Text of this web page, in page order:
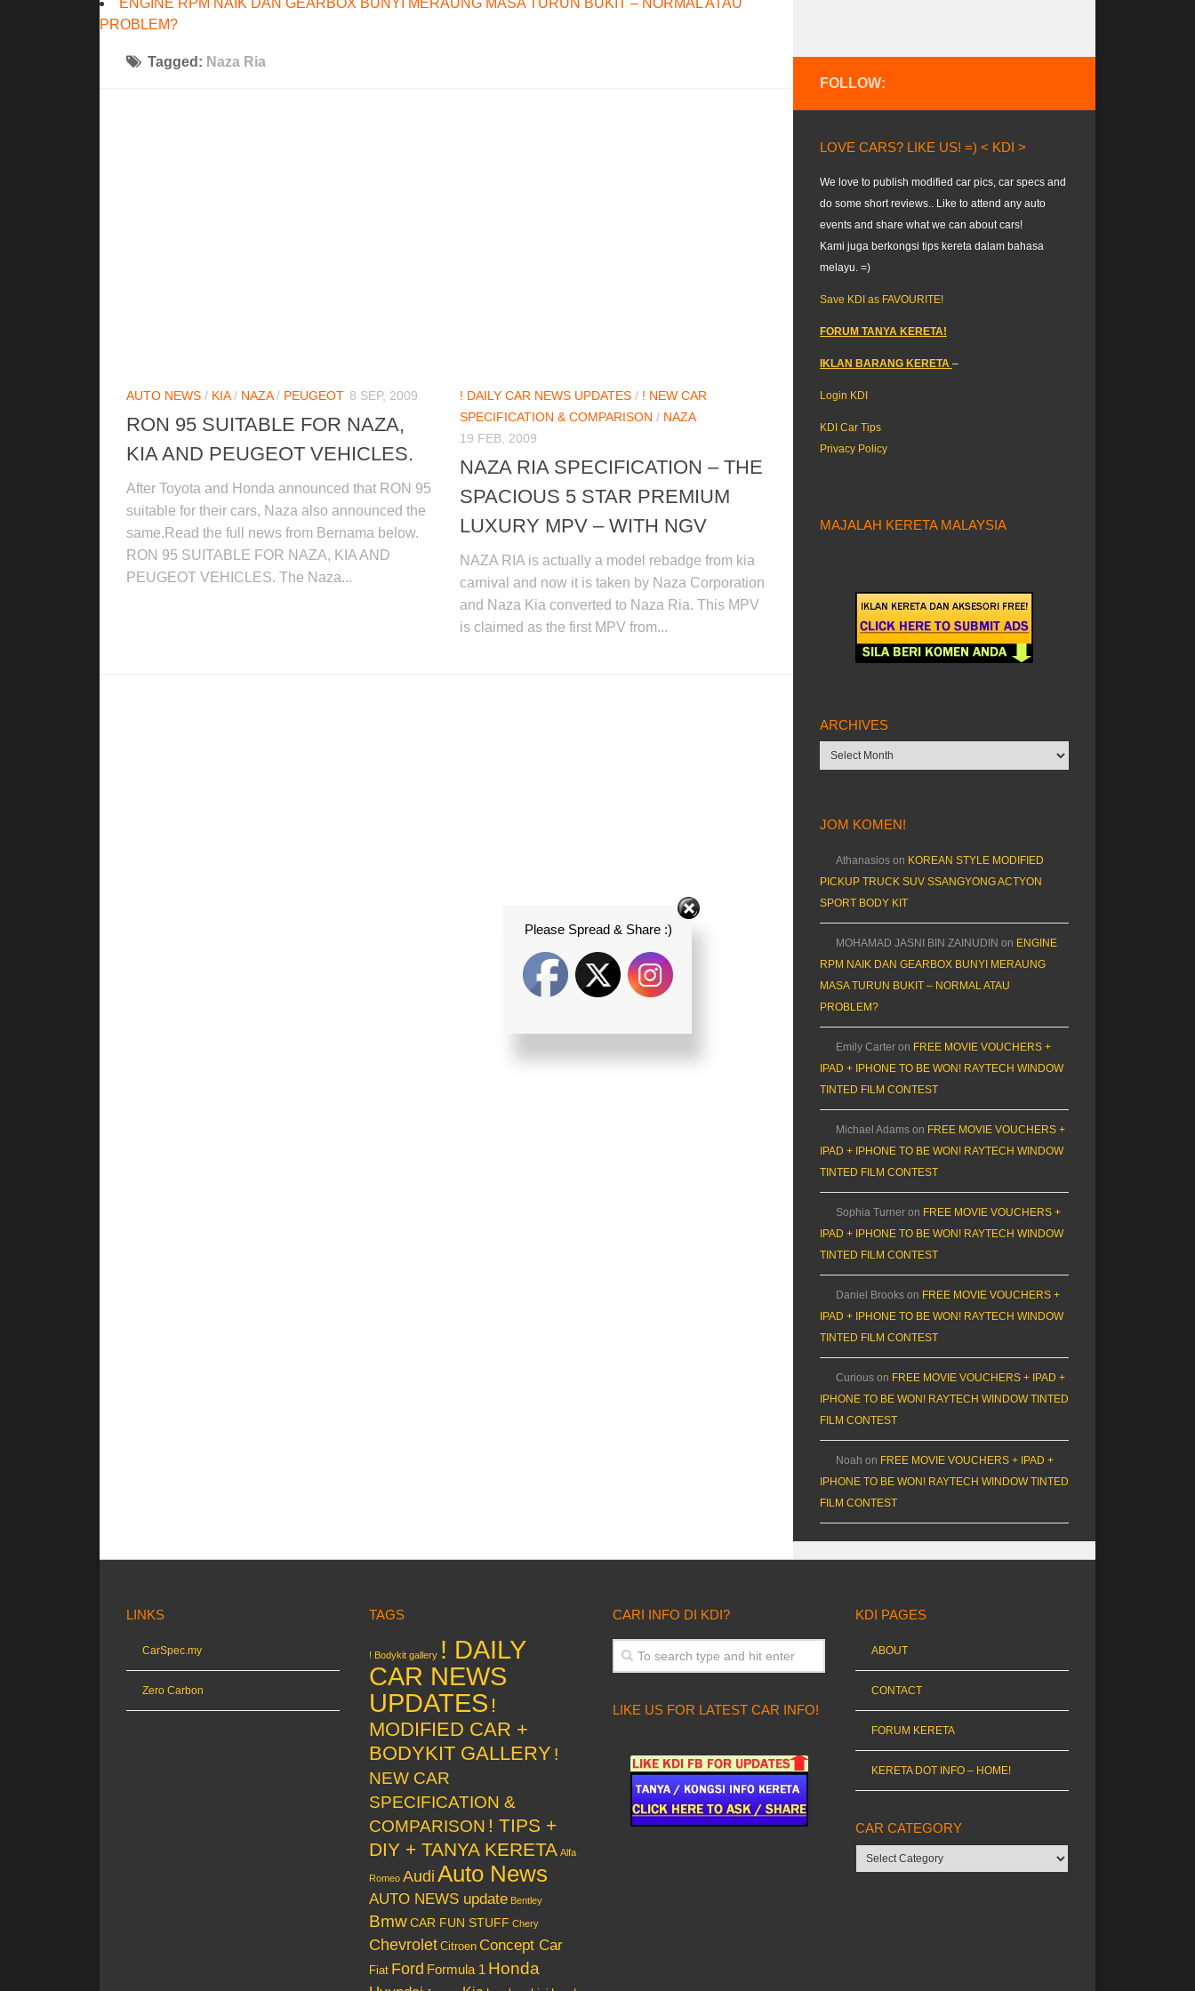
ENGINE RPM NAIK DAN GEARBOX BUNYI MERAUNG MASA TURUN BUKIT – NORMAL ATAU
PROBLEM?
Tagged: Naza Ria
AUTO NEWS / KIA/ NAZA/ PEUGEOT 8 SEP, 2009
RON 95 SUITABLE FOR NAZA,
KIA AND PEUGEOT VEHICLES.
After Toyota and Honda announced that RON 95
suitable for their cars, Naza also announced the
same.Read the full news from Bernama below.
RON 95 SUITABLE FOR NAZA, KIA AND
PEUGEOT VEHICLES. The Naza...
! DAILY CAR NEWS UPDATES / ! NEW CAR
SPECIFICATION & COMPARISON / NAZA
19 FEB, 2009
NAZA RIA SPECIFICATION – THE
SPACIOUS 5 STAR PREMIUM
LUXURY MPV – WITH NGV
NAZA RIA is actually a model rebadge from kia
carnival and now it is taken by Naza Corporation
and Naza Kia converted to Naza Ria. This MPV
is claimed as the first MPV from...
FOLLOW:
LOVE CARS? LIKE US! =) < KDI >
We love to publish modified car pics, car specs and
do some short reviews.. Like to attend any auto
events and share what we can about cars!
Kami juga berkongsi tips kereta dalam bahasa
melayu. =)
Save KDI as FAVOURITE!
FORUM TANYA KERETA!
IKLAN BARANG KERETA –
Login KDI
KDI Car Tips
Privacy Policy
MAJALAH KERETA MALAYSIA
ARCHIVES
Archives
JOM KOMEN!
Athanasios on KOREAN STYLE MODIFIED
PICKUP TRUCK SUV SSANGYONG ACTYON
SPORT BODY KIT
MOHAMAD JASNI BIN ZAINUDIN on ENGINE
RPM NAIK DAN GEARBOX BUNYI MERAUNG
MASA TURUN BUKIT – NORMAL ATAU
PROBLEM?
Emily Carter on FREE MOVIE VOUCHERS +
IPAD + IPHONE TO BE WON! RAYTECH WINDOW
TINTED FILM CONTEST
Michael Adams on FREE MOVIE VOUCHERS +
IPAD + IPHONE TO BE WON! RAYTECH WINDOW
TINTED FILM CONTEST
Sophia Turner on FREE MOVIE VOUCHERS +
IPAD + IPHONE TO BE WON! RAYTECH WINDOW
TINTED FILM CONTEST
Daniel Brooks on FREE MOVIE VOUCHERS +
IPAD + IPHONE TO BE WON! RAYTECH WINDOW
TINTED FILM CONTEST
Curious on FREE MOVIE VOUCHERS + IPAD +
IPHONE TO BE WON! RAYTECH WINDOW TINTED
FILM CONTEST
Noah on FREE MOVIE VOUCHERS + IPAD +
IPHONE TO BE WON! RAYTECH WINDOW TINTED
FILM CONTEST
LINKS
CarSpec.my
Zero Carbon
TAGS
! Bodykit gallery ! DAILY
CAR NEWS
UPDATES !
MODIFIED CAR +
BODYKIT GALLERY !
NEW CAR
SPECIFICATION &
COMPARISON ! TIPS +
DIY + TANYA KERETA Alfa
Romeo Audi Auto News
AUTO NEWS update Bentley
Bmw CAR FUN STUFF Chery
Chevrolet Citroen Concept Car
Fiat Ford Formula 1 Honda
CARI INFO DI KDI?
LIKE US FOR LATEST CAR INFO!
KDI PAGES
ABOUT
CONTACT
FORUM KERETA
KERETA DOT INFO – HOME!
CAR CATEGORY
Car
category
Please Spread & Share :)